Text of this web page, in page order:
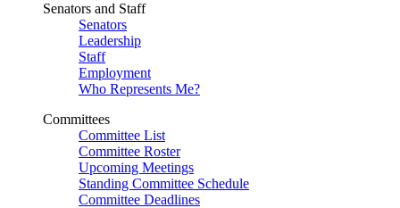
Senators and Staff
Senators
Leadership
Staff
Employment
Who Represents Me?
Committees
Committee List
Committee Roster
Upcoming Meetings
Standing Committee Schedule
Committee Deadlines